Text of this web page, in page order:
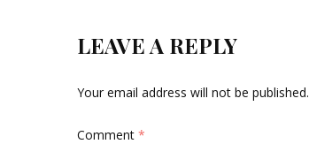
LEAVE A REPLY
Your email address will not be published.
Comment *